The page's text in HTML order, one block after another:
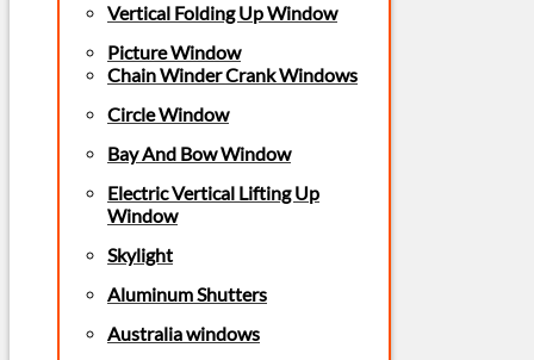
Vertical Folding Up Window
Picture Window
Chain Winder Crank Windows
Circle Window
Bay And Bow Window
Electric Vertical Lifting Up
Window
Skylight
Aluminum Shutters
Australia windows